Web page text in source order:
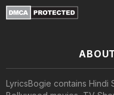
LyricsBogie contains Hindi